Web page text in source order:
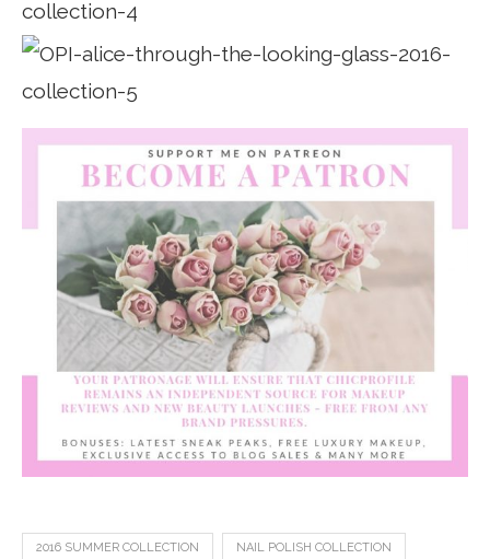
2016 SUMMER COLLECTION NAIL POLISH COLLECTION